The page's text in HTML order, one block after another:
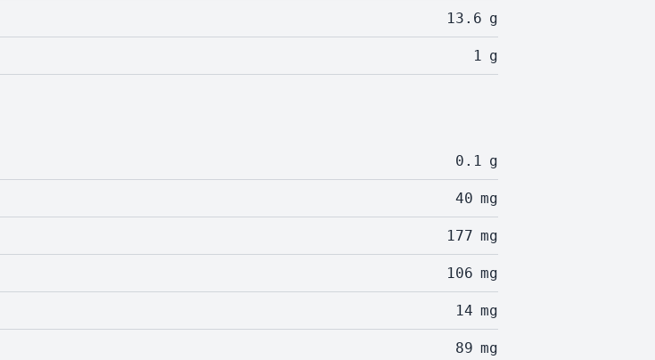
13.6 g
1 g
0.1 g
40 mg
177 mg
106 mg
14 mg
89 mg